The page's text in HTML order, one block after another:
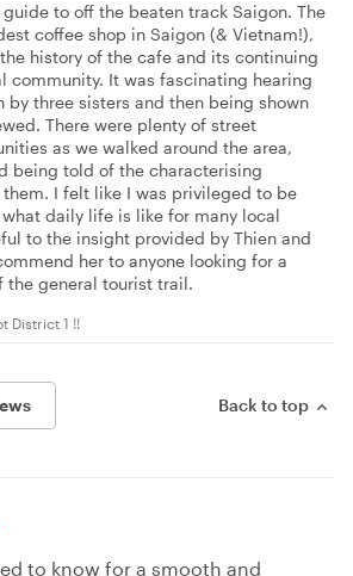
to off the beaten track Saigon. The
coffee shop in Saigon (& Vietnam!),
history of the cafe and its continuing
community. It was fascinating hearing
by three sisters and then being shown
There were plenty of street
as we walked around the area,
being told of the characterising
I felt like I was privileged to be
daily life is like for many local
to the insight provided by Thien and
her to anyone looking for a
the general tourist trail.
District 1 !!
Back to top
to know for a smooth and